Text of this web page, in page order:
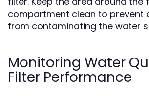
compartment clean to prevent
from contaminating the water
Monitoring Water
Filter Performance